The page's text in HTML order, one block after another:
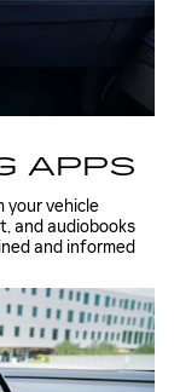
APPS
your vehicle
and audiobooks
and informed